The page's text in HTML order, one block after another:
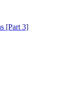
[Part 3]